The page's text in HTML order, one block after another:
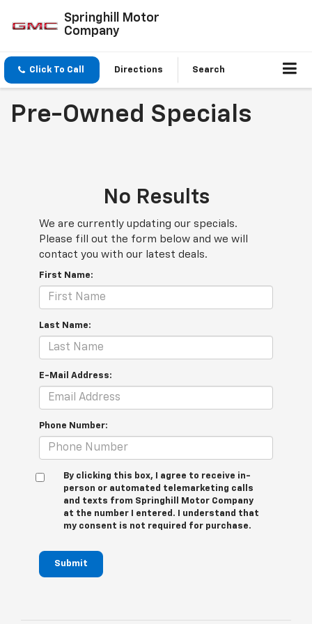
Springhill Motor
Company
Click To Call Directions Search
Pre-Owned Specials
No Results
We are currently updating our specials.
Please fill out the form below and we will
contact you with our latest deals.
First Name:
Last Name:
E-Mail Address:
Phone Number:
By clicking this box, I agree to receive in-
person or automated telemarketing calls
and texts from Springhill Motor Company
at the number I entered. I understand that
my consent is not required for purchase.
Submit